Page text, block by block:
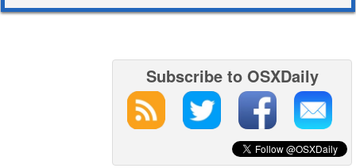
Subscribe to OSXDaily